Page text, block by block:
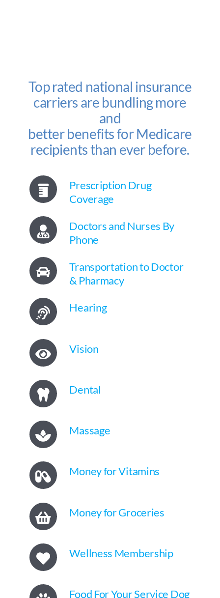
Top rated national insurance
carriers are bundling more
and
better benefits for Medicare
recipients than ever before.
Prescription Drug
Coverage
Doctors and Nurses By
Phone
Transportation to Doctor
& Pharmacy
Hearing
Vision
Dental
Massage
Money for Vitamins
Money for Groceries
Wellness Membership
Food For Your Service Dog